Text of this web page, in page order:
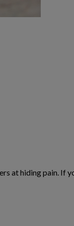
at hiding pain. If